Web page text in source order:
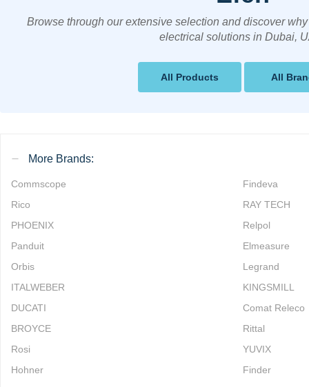
Browse through our extensive selection and discover
electrical solutions in Dubai,
All Products All
More Brands:
Commscope
Findeva
Rico
RAY TECH
PHOENIX
Relpol
Panduit
Elmeasure
Orbis
Legrand
ITALWEBER
KINGSMILL
DUCATI
Comat Releco
BROYCE
Rittal
Rosi
YUVIX
Hohner
Finder